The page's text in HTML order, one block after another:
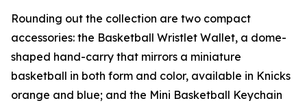
Rounding out the collection are two compact
accessories: the Basketball Wristlet Wallet, a dome-
shaped hand-carry that mirrors a miniature
basketball in both form and color, available in Knicks
orange and blue; and the Mini Basketball Keychain